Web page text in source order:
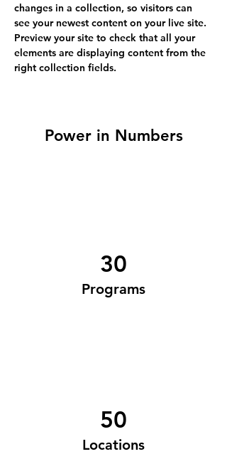
changes in a collection, so visitors can
see your newest content on your live site.
Preview your site to check that all your
elements are displaying content from the
right collection fields.
Power in Numbers
30
Programs
50
Locations